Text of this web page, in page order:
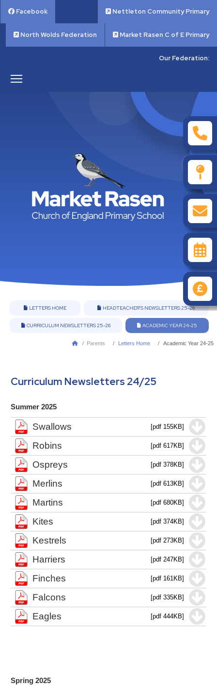
Facebook Nettleton Community Primary
Market Rasen C of E Primary
North Wolds Federation
Our Federation:
 LETTERS HOME  HEADTEACHER'S NEWSLETTERS 25-26
 CURRICULUM NEWSLETTERS 25-26  ACADEMIC YEAR 24-25
 / Parents Letters Home Academic Year 24-25
Curriculum Newsletters 24/25
Summer 2025
Swallows [pdf 155KB]
Robins [pdf 617KB]
Ospreys [pdf 378KB]
Merlins [pdf 613KB]
Martins [pdf 680KB]
Kites [pdf 374KB]
Kestrels [pdf 273KB]
Harriers [pdf 247KB]
Finches [pdf 161KB]
Falcons [pdf 335KB]
Eagles [pdf 444KB]
Spring 2025